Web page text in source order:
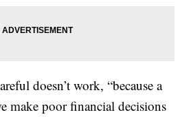
doesn’t work, “because a
make poor financial decisions